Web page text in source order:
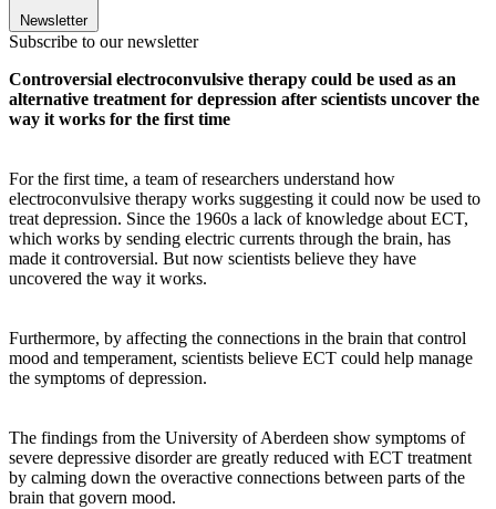
Newsletter
Subscribe to our newsletter
Controversial electroconvulsive therapy could be used as an
alternative treatment for depression after scientists uncover the
way it works for the first time
For the first time, a team of researchers understand how
electroconvulsive therapy works suggesting it could now be used to
treat depression. Since the 1960s a lack of knowledge about ECT,
which works by sending electric currents through the brain, has
made it controversial. But now scientists believe they have
uncovered the way it works.
Furthermore, by affecting the connections in the brain that control
mood and temperament, scientists believe ECT could help manage
the symptoms of depression.
The findings from the University of Aberdeen show symptoms of
severe depressive disorder are greatly reduced with ECT treatment
by calming down the overactive connections between parts of the
brain that govern mood.